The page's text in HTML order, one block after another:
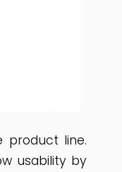
product line.
usability by